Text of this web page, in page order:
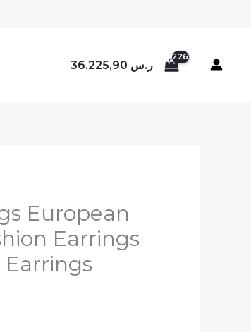
36.225,90 ر.س
European
Earrings